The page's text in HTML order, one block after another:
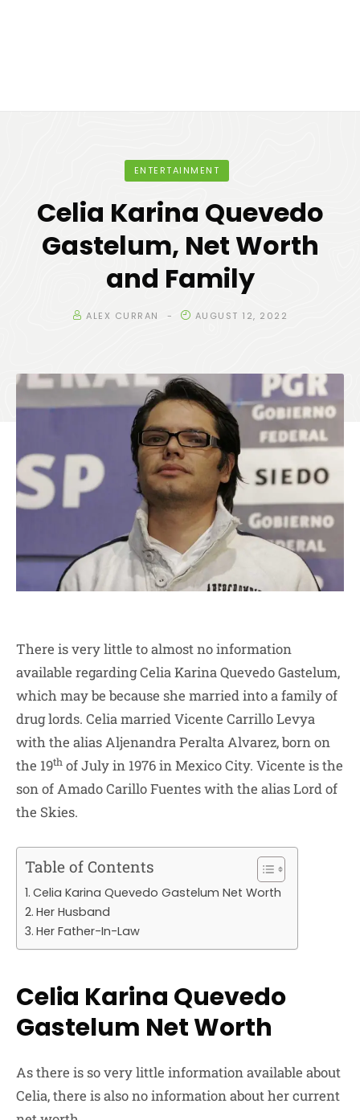
ENTERTAINMENT
Celia Karina Quevedo
Gastelum, Net Worth
and Family
ALEX CURRAN AUGUST 12, 2022
There is very little to almost no information
available regarding Celia Karina Quevedo Gastelum,
which may be because she married into a family of
drug lords. Celia married Vicente Carrillo Levya
with the alias Aljenandra Peralta Alvarez, born on
the 19th of July in 1976 in Mexico City. Vicente is the
son of Amado Carillo Fuentes with the alias Lord of
the Skies.
Table of Contents
Celia Karina Quevedo Gastelum Net Worth
Her Husband
Her Father-In-Law
Celia Karina Quevedo
Gastelum Net Worth
As there is so very little information available about
Celia, there is also no information about her current